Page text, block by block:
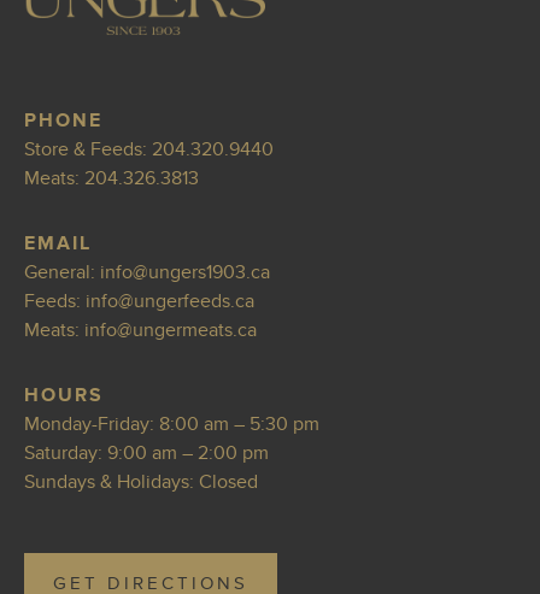
PHONE
Store & Feeds: 204.320.9440
Meats: 204.326.3813
EMAIL
General: info@ungers1903.ca
Feeds: info@ungerfeeds.ca
Meats: info@ungermeats.ca
HOURS
Monday-Friday: 8:00 am – 5:30 pm
Saturday: 9:00 am – 2:00 pm
Sundays & Holidays: Closed
GET DIRECTIONS